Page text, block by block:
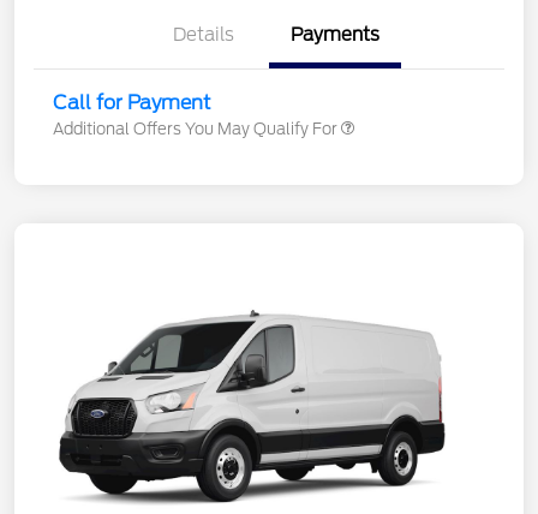
Details Payments
Call for Payment
Additional Offers You May Qualify For